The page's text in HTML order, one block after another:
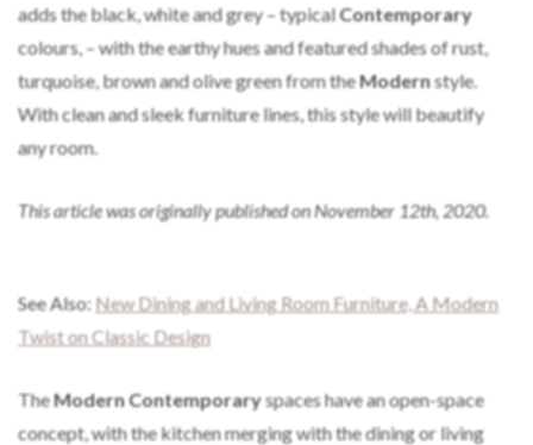
adds the black, white and grey – typicalContemporary
colours, – with the earthy hues and featured shades of rust,
turquoise, brown and olive green from theModernstyle.
With clean and sleek furniture lines, this style will beautify
any room.
This article was originally published on November 12th, 2020.
See Also: New Dining and Living Room Furniture, A Modern
Twist on Classic Design
TheModern Contemporaryspaces have an open-space
concept, with the kitchen merging with the dining or living